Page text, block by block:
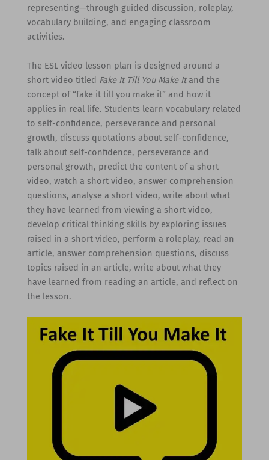
representing—through guided discussion, roleplay,
vocabulary building, and engaging classroom
activities.
The ESL video lesson plan is designed around a
short video titled Fake It Till You Make Itand the
concept of “fake it till you make it” and how it
applies in real life. Students learn vocabulary related
to self-confidence, perseverance and personal
growth, discuss quotations about self-confidence,
talk about self-confidence, perseverance and
personal growth, predict the content of a short
video, watch a short video, answer comprehension
questions, analyse a short video, write about what
they have learned from viewing a short video,
develop critical thinking skills by exploring issues
raised in a short video, perform a roleplay, read an
article, answer comprehension questions, discuss
topics raised in an article, write about what they
have learned from reading an article, and reflect on
the lesson.